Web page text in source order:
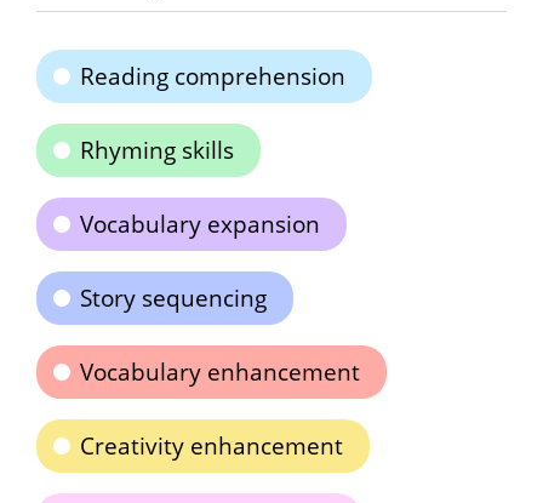
Reading comprehension
Rhyming skills
Vocabulary expansion
Story sequencing
Vocabulary enhancement
Creativity enhancement